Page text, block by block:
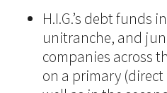
H.I.G.’s debt funds
unitranche, and
companies across
on a primary